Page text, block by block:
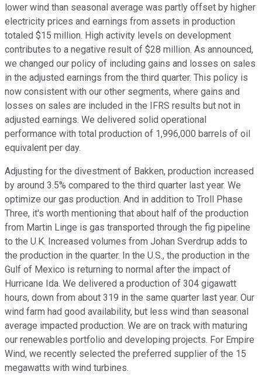
lower wind than seasonal average was partly offset by higher
electricity prices and earnings from assets in production
totaled $15 million. High activity levels on development
contributes to a negative result of $28 million. As announced,
we changed our policy of including gains and losses on sales
in the adjusted earnings from the third quarter. This policy is
now consistent with our other segments, where gains and
losses on sales are included in the IFRS results but not in
adjusted earnings. We delivered solid operational
performance with total production of 1,996,000 barrels of oil
equivalent per day.
Adjusting for the divestment of Bakken, production increased
by around 3.5% compared to the third quarter last year. We
optimize our gas production. And in addition to Troll Phase
Three, it's worth mentioning that about half of the production
from Martin Linge is gas transported through the fig pipeline
to the U.K. Increased volumes from Johan Sverdrup adds to
the production in the quarter. In the U.S., the production in the
Gulf of Mexico is returning to normal after the impact of
Hurricane Ida. We delivered a production of 304 gigawatt
hours, down from about 319 in the same quarter last year. Our
wind farm had good availability, but less wind than seasonal
average impacted production. We are on track with maturing
our renewables portfolio and developing projects. For Empire
Wind, we recently selected the preferred supplier of the 15
megawatts with wind turbines.